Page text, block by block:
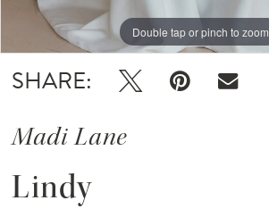
Double tap or pinch to zoom
Double tap or pinch to zoom
Double tap or pinch to zoom
SHARE:
Madi Lane
Lindy